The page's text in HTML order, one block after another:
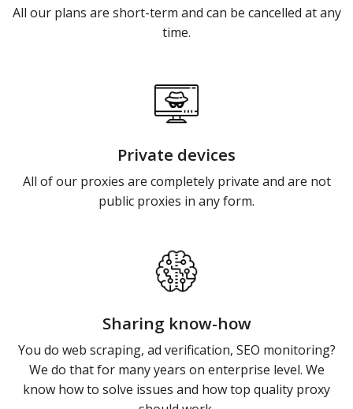
All our plans are short-term and can be cancelled at any
time.
Private devices
All of our proxies are completely private and are not
public proxies in any form.
Sharing know-how
You do web scraping, ad verification, SEO monitoring?
We do that for many years on enterprise level. We
know how to solve issues and how top quality proxy